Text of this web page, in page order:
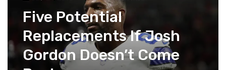
Five Potential
Replacements If Josh
Gordon Doesn’t Come